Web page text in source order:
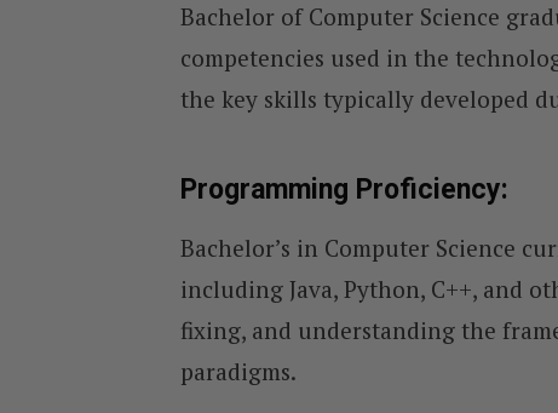
Bachelor of Computer Science
competencies used in the
the key skills typically developed
Programming Proficiency:
Bachelor’s in Computer Science
including Java, Python, C++, and
fixing, and understanding the
paradigms.